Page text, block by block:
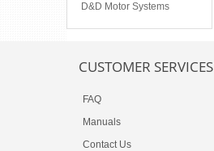
D&D Motor Systems
CUSTOMER SERVICES
FAQ
Manuals
Contact Us